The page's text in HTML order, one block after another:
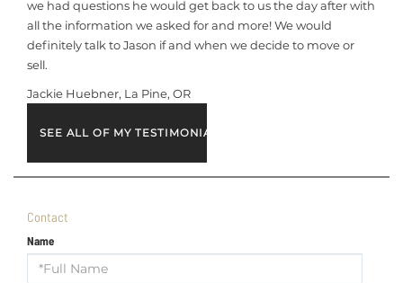
we had questions he would get back to us the day after with
all the information we asked for and more! We would
definitely talk to Jason if and when we decide to move or
sell.
Jackie Huebner, La Pine, OR
SEE ALL OF MY TESTIMONIALS
Contact
Name